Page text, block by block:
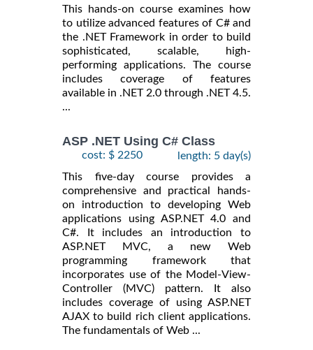
This hands-on course examines how
to utilize advanced features of C# and
the .NET Framework in order to build
sophisticated, scalable, high-
performing applications. The course
includes coverage of features
available in .NET 2.0 through .NET 4.5.
...
ASP .NET Using C# Class
cost: $ 2250
length: 5 day(s)
This five-day course provides a
comprehensive and practical hands-
on introduction to developing Web
applications using ASP.NET 4.0 and
C#. It includes an introduction to
ASP.NET MVC, a new Web
programming framework that
incorporates use of the Model-View-
Controller (MVC) pattern. It also
includes coverage of using ASP.NET
AJAX to build rich client applications.
The fundamentals of Web ...